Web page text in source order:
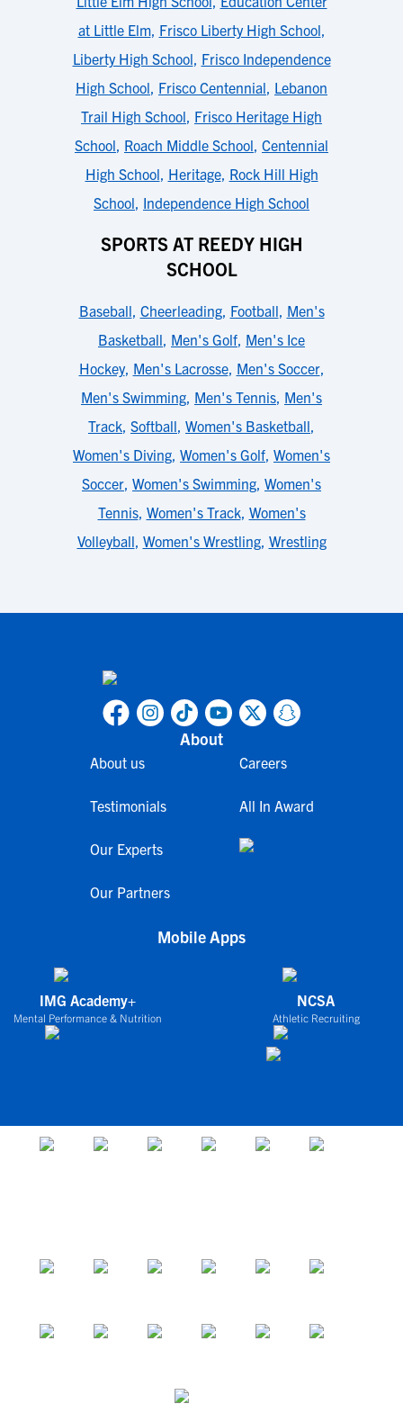
at Little Elm, Frisco Liberty High School,
Liberty High School, Frisco Independence
High School, Frisco Centennial, Lebanon
Trail High School, Frisco Heritage High
School, Roach Middle School, Centennial
High School, Heritage, Rock Hill High
School, Independence High School
SPORTS AT REEDY HIGH
SCHOOL
Baseball, Cheerleading, Football, Men's
Basketball, Men's Golf, Men's Ice
Hockey, Men's Lacrosse, Men's Soccer,
Men's Swimming, Men's Tennis, Men's
Track, Softball, Women's Basketball,
Women's Diving, Women's Golf, Women's
Soccer, Women's Swimming, Women's
Tennis, Women's Track, Women's
Volleyball, Women's Wrestling, Wrestling
About
About us
Testimonials
Our Experts
Our Partners
Careers
All In Award
Mobile Apps
IMG Academy+
Mental Performance & Nutrition
NCSA
Athletic Recruiting